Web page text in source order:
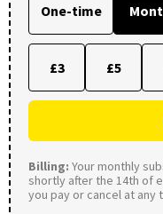
One-time
£3 £5
Billing: Your monthly
shortly after the 14th of
you pay or cancel at any